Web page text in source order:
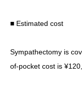
■ Estimated cost
Sympathectomy is
of-pocket cost is